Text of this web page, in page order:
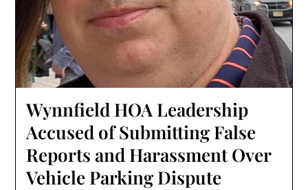
Wynnfield HOA Leadership
Accused of Submitting False
Reports and Harassment Over
Vehicle Parking Dispute